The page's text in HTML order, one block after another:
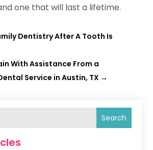
one that will last a lifetime.
Dentistry After A Tooth Is
With Assistance From a
Service in Austin, TX →
Search